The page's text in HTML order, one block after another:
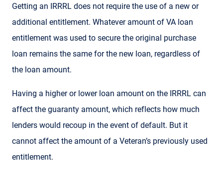
Getting an IRRRL does not require the use of a new or
additional entitlement. Whatever amount of VA loan
entitlement was used to secure the original purchase
loan remains the same for the new loan, regardless of
the loan amount.
Having a higher or lower loan amount on the IRRRL can
affect the guaranty amount, which reflects how much
lenders would recoup in the event of default. But it
cannot affect the amount of a Veteran’s previously used
entitlement.